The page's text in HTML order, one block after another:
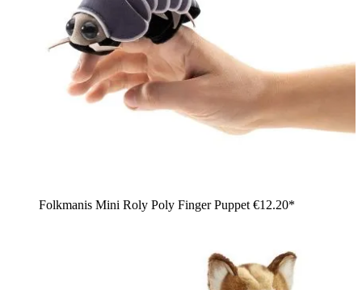
Folkmanis Mini Roly Poly Finger Puppet €12.20*